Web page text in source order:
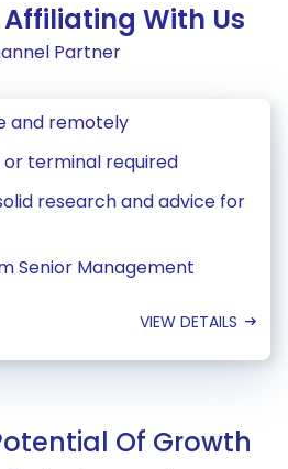
With Us
Partner
and remotely
or terminal required
research and advice for
Senior Management
VIEW DETAILS
Of Growth